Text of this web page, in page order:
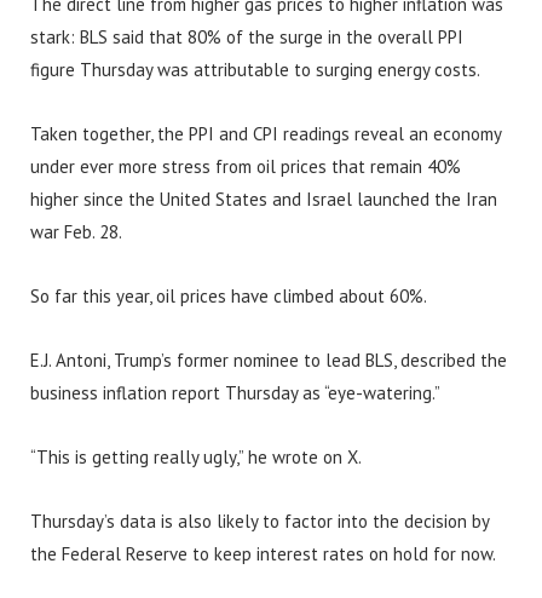
stark: BLS said that 80% of the surge in the overall PPI
figure Thursday was attributable to surging energy costs.
Taken together, the PPI and CPI readings reveal an economy
under ever more stress from oil prices that remain 40%
higher since the United States and Israel launched the Iran
war Feb. 28.
So far this year, oil prices have climbed about 60%.
E.J. Antoni, Trump’s former nominee to lead BLS, described the
business inflation report Thursday as “eye-watering.”
“This is getting really ugly,” he wrote on X.
Thursday’s data is also likely to factor into the decision by
the Federal Reserve to keep interest rates on hold for now.